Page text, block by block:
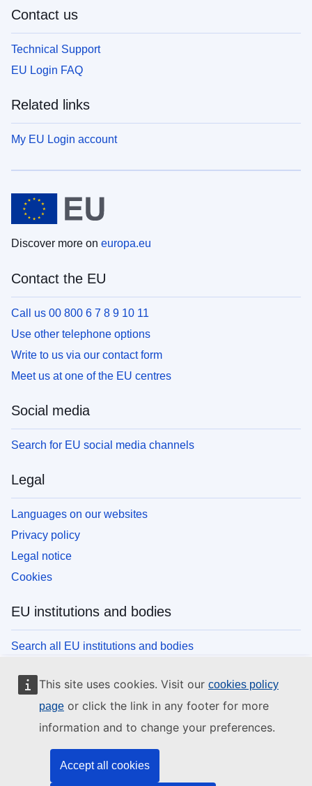
This site uses cookies. Visit our cookies policy
page or click the link in any footer for more
information and to change your preferences.
Accept all cookies
Contact us
Technical Support
EU Login FAQ
Related links
My EU Login account
Discover more on europa.eu
Contact the EU
Call us 00 800 6 7 8 9 10 11
Use other telephone options
Write to us via our contact form
Meet us at one of the EU centres
Social media
Search for EU social media channels
Legal
Languages on our websites
Privacy policy
Legal notice
Cookies
EU institutions and bodies
Search all EU institutions and bodies